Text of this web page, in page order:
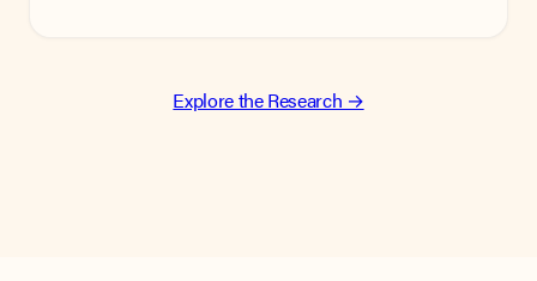
Explore the Research →